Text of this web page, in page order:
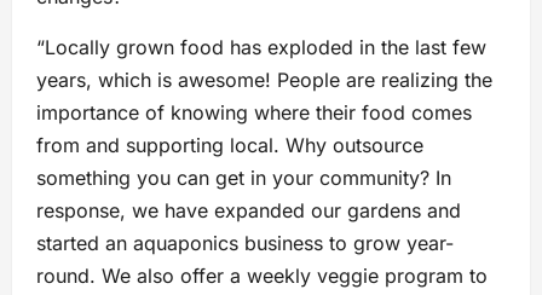
“Locally grown food has exploded in the last few
years, which is awesome! People are realizing the
importance of knowing where their food comes
from and supporting local. Why outsource
something you can get in your community? In
response, we have expanded our gardens and
started an aquaponics business to grow year-
round. We also offer a weekly veggie program to